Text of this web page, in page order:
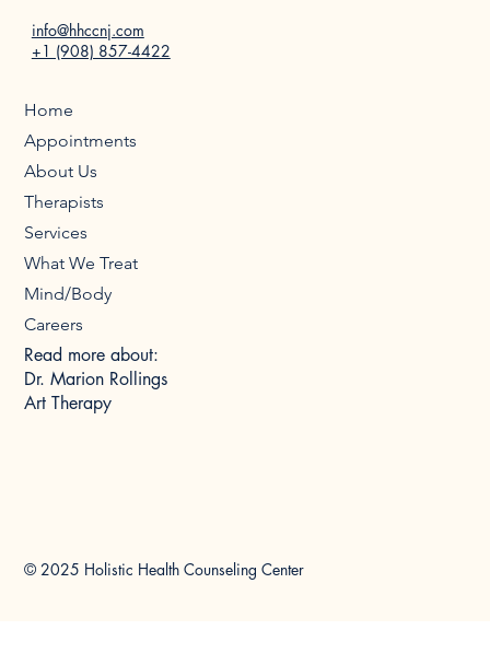
© 2025 Holistic Health Counseling Center
Read more about:
Dr. Marion Rollings
Art Therapy
Home
Appointments
About Us
Therapists
Services
What We Treat
Mind/Body
Careers
info@hhccnj.com
+1 (908) 857-4422